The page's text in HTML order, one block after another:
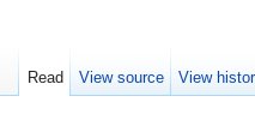
Read View source View